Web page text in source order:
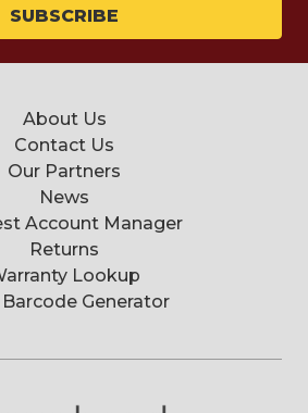
About Us
Contact Us
Our Partners
News
Account Manager
Returns
Lookup
Barcode Generator